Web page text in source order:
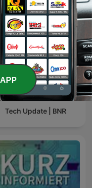
Tech Update | BNR